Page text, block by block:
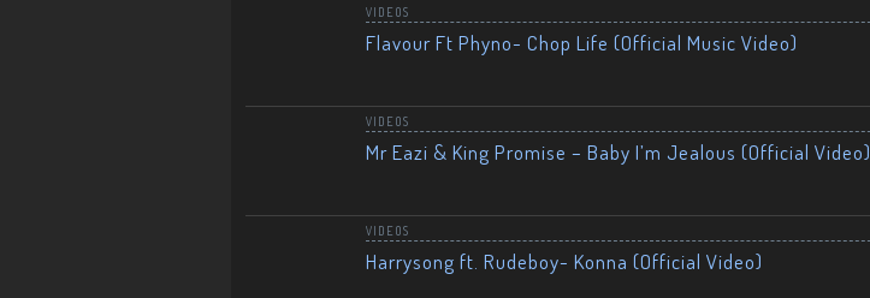
VIDEOS
Flavour Ft Phyno- Chop Life (Official Music Video)
VIDEOS
Mr Eazi & King Promise – Baby I’m Jealous (Official Video)
VIDEOS
Harrysong ft. Rudeboy- Konna (Official Video)